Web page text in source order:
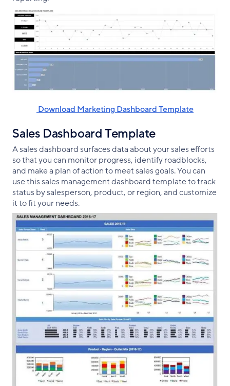
‌ Download Marketing Dashboard Template
Sales Dashboard Template
A sales dashboard surfaces data about your sales efforts
so that you can monitor progress, identify roadblocks,
and make a plan of action to meet sales goals. You can
use this sales management dashboard template to track
status by salesperson, product, or region, and customize
it to fit your needs.